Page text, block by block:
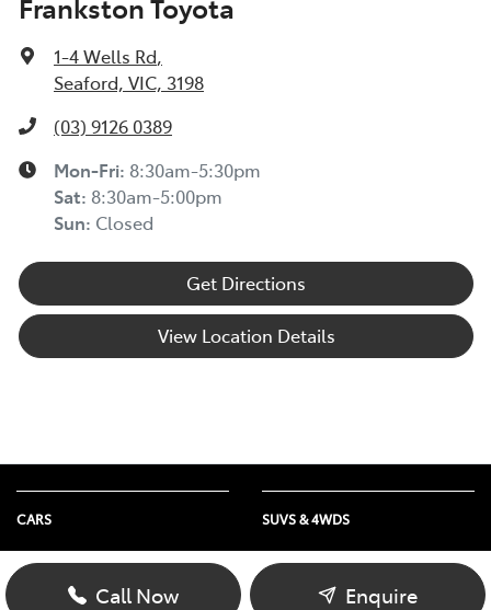
Frankston Toyota
1-4 Wells Rd,
Seaford, VIC, 3198
(03) 9126 0389
Mon-Fri: 8:30am-5:30pm
Sat: 8:30am-5:00pm
Sun: Closed
Get Directions
View Location Details
Call Now Enquire
CARS
Yaris
Corolla
SUVS & 4WDS
Yaris Cross
Corolla Cross